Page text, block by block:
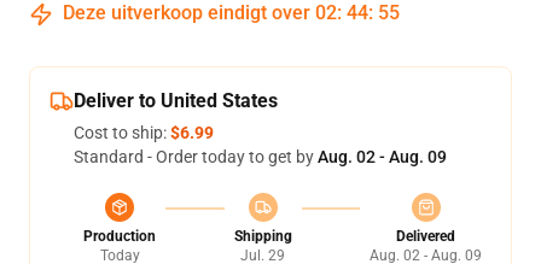
Deze uitverkoop eindigt over 02: 44: 54
Deliver to United States
Cost to ship:$6.99
Standard - Order today to get byAug. 02 - Aug. 09
Production
Today
Shipping
Jul. 29
Delivered
Aug. 02 - Aug. 09